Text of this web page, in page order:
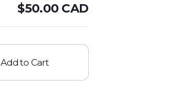
$50.00 CAD
Add to Cart